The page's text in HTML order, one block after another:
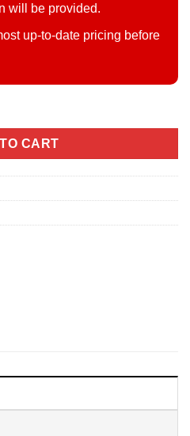
will be provided.
up-to-date pricing before
CART